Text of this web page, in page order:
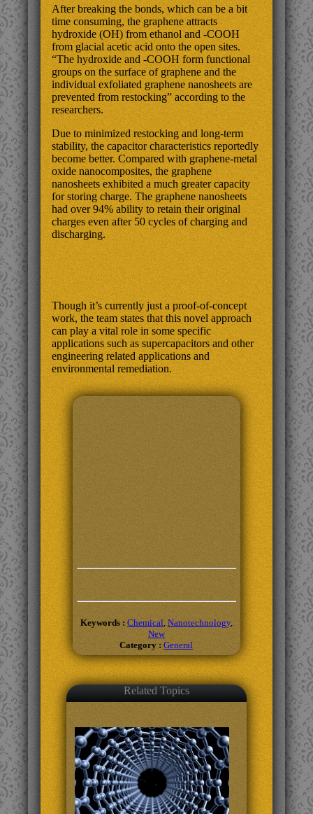
After breaking the bonds, which can be a bit
time consuming, the graphene attracts
hydroxide (OH) from ethanol and -COOH
from glacial acetic acid onto the open sites.
“The hydroxide and -COOH form functional
groups on the surface of graphene and the
individual exfoliated graphene nanosheets are
prevented from restocking” according to the
researchers.
Due to minimized restocking and long-term
stability, the capacitor characteristics reportedly
become better. Compared with graphene-metal
oxide nanocomposites, the graphene
nanosheets exhibited a much greater capacity
for storing charge. The graphene nanosheets
had over 94% ability to retain their original
charges even after 50 cycles of charging and
discharging.
Though it’s currently just a proof-of-concept
work, the team states that this novel approach
can play a vital role in some specific
applications such as supercapacitors and other
engineering related applications and
environmental remediation.
Keywords : Chemical, Nanotechnology,
New
Category :General
Related Topics